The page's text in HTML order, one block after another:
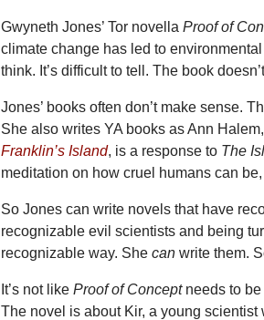
Gwyneth Jones’ Tor novellaProof of
climate change has led to
think. It’s difficult to tell. The book
Jones’ books often don’t make sense.
She also writes YA books as Ann
Franklin’s Island, is a response to The
meditation on how cruel humans can
So Jones can write novels that have
recognizable evil scientists and being
recognizable way. Shecan write them.
It’s not likeProof of Conceptneeds to be
The novel is about Kir, a young